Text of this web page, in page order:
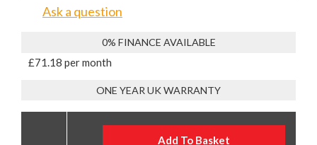
Ask a question
0% FINANCE AVAILABLE
£71.18 per month
ONE YEAR UK WARRANTY